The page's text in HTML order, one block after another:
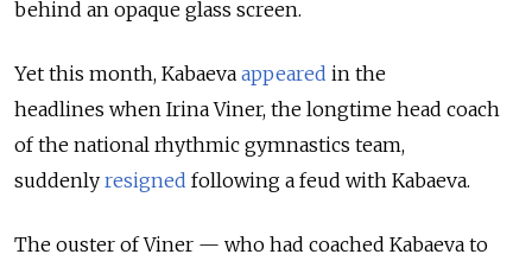
behind an opaque glass screen.
Yet this month, Kabaeva appeared in the
headlines when Irina Viner, the longtime head coach
of the national rhythmic gymnastics team,
suddenly resigned following a feud with Kabaeva.
The ouster of Viner — who had coached Kabaeva to